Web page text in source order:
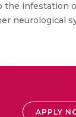
the infestation
neurological
APPLY